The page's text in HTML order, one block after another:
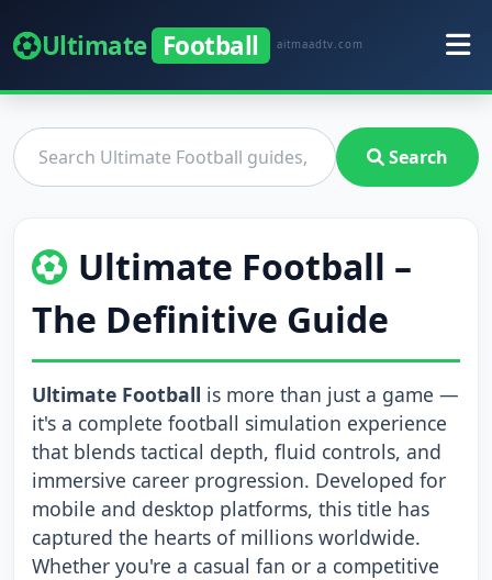
Ultimate Football aitmaadtv.com
Search
Ultimate Football –
The Definitive Guide
Ultimate Football is more than just a game —
it's a complete football simulation experience
that blends tactical depth, fluid controls, and
immersive career progression. Developed for
mobile and desktop platforms, this title has
captured the hearts of millions worldwide.
Whether you're a casual fan or a competitive